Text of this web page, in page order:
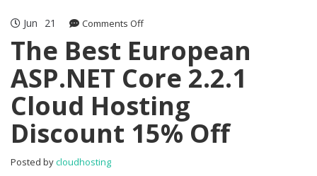
Jun 21 Comments Offon
Best
ASP.NET
Core
2.2.1
Cloud
Hosting
The Best European
ASP.NET Core 2.2.1
Cloud Hosting
Discount 15% Off
Posted bycloudhosting